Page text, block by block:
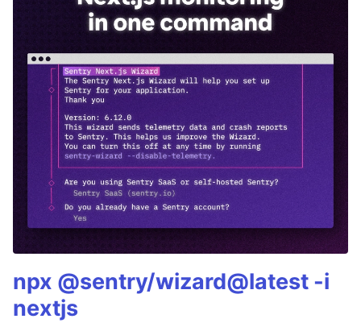
npx @sentry/wizard@latest -i
nextjs